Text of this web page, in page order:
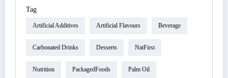
Tag
Artificial Additives Artificial Flavours Beverage
Carbonated Drinks Desserts NatFirst
Nutrition PackagedFoods Palm Oil